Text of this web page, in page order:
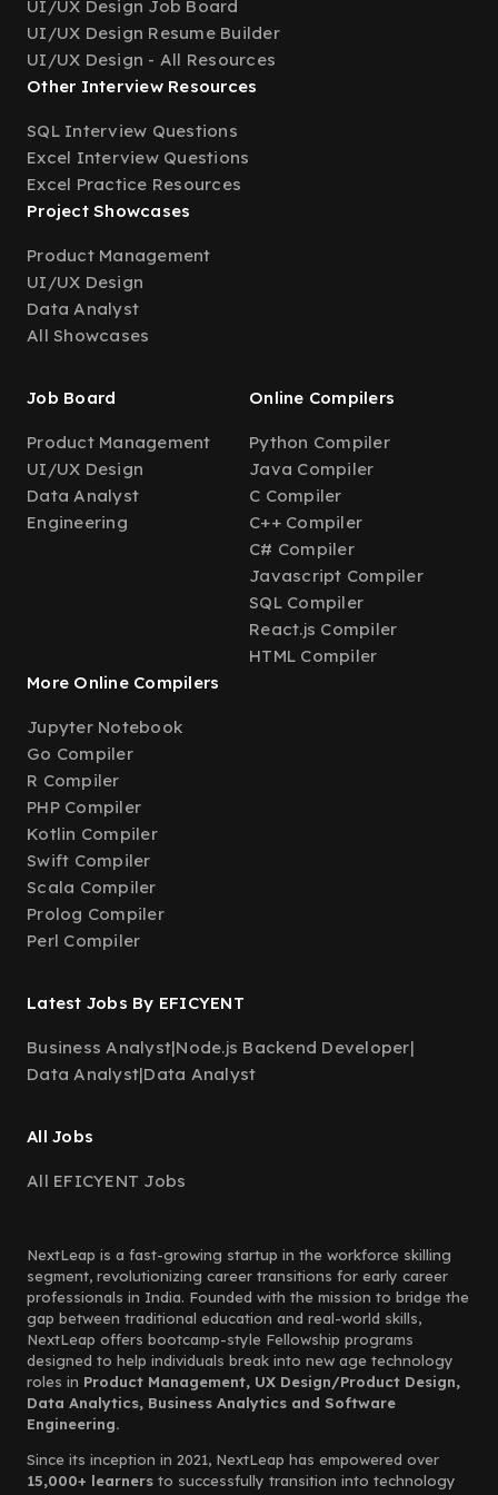
UI/UX Design Job Board
UI/UX Design Resume Builder
UI/UX Design - All Resources
Other Interview Resources
SQL Interview Questions
Excel Interview Questions
Excel Practice Resources
Project Showcases
Product Management
UI/UX Design
Data Analyst
All Showcases
Job Board
Product Management
UI/UX Design
Data Analyst
Engineering
Online Compilers
Python Compiler
Java Compiler
C Compiler
C++ Compiler
C# Compiler
Javascript Compiler
SQL Compiler
React.js Compiler
HTML Compiler
More Online Compilers
Jupyter Notebook
Go Compiler
R Compiler
PHP Compiler
Kotlin Compiler
Swift Compiler
Scala Compiler
Prolog Compiler
Perl Compiler
Latest Jobs By EFICYENT
Business Analyst|Node.js Backend Developer|
Data Analyst|Data Analyst
All Jobs
All EFICYENT Jobs
NextLeap is a fast-growing startup in the workforce skilling
segment, revolutionizing career transitions for early career
professionals in India. Founded with the mission to bridge the
gap between traditional education and real-world skills,
NextLeap offers bootcamp-style Fellowship programs
designed to help individuals break into new age technology
roles in Product Management, UX Design/Product Design,
Data Analytics, Business Analytics and Software
Engineering.
Since its inception in 2021, NextLeap has empowered over
15,000+ learners to successfully transition into technology